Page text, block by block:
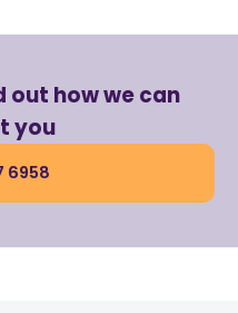
out how we can
you
6958